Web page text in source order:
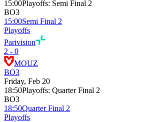
15:00Playoffs: Semi Final 2
BO3
15:00Semi Final 2
Playoffs
Parivision
2 - 0
MOUZ
BO3
Friday, Feb 20
18:50Playoffs: Quarter Final 2
BO3
18:50Quarter Final 2
Playoffs